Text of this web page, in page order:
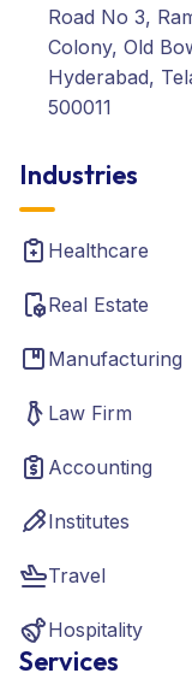
Road No 3,
Colony, Old
Hyderabad,
500011
Industries
Healthcare
Real Estate
Manufacturing
Law Firm
Accounting
Institutes
Travel
Hospitality
Services